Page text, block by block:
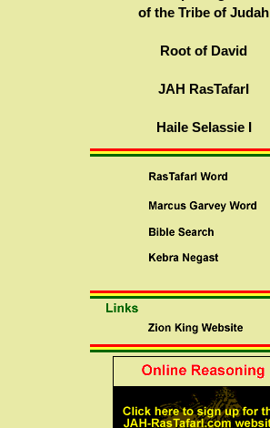
of the Tribe of Judah
Root of David
JAH RasTafarI
Haile Selassie I